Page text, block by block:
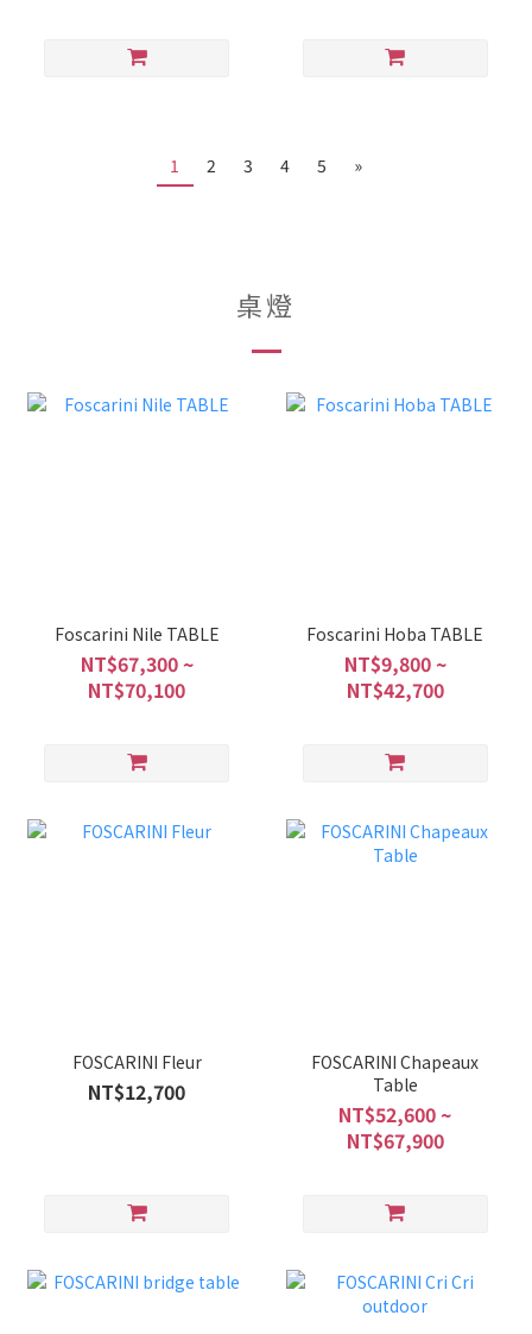
1 2 3 4 5 »
桌燈
Foscarini Nile TABLE
NT$67,300 ~
NT$70,100
Foscarini Hoba TABLE
NT$9,800 ~
NT$42,700
FOSCARINI Fleur
NT$12,700
FOSCARINI Chapeaux
Table
NT$52,600 ~
NT$67,900